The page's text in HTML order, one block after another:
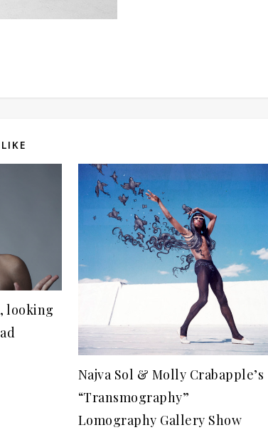
looking
Najva Sol & Molly Crabapple’s
“Transmography”
Lomography Gallery Show